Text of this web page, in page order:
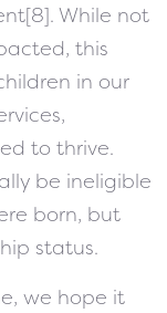
While not
this
in our
to thrive.
be ineligible
born, but
status.
we hope it